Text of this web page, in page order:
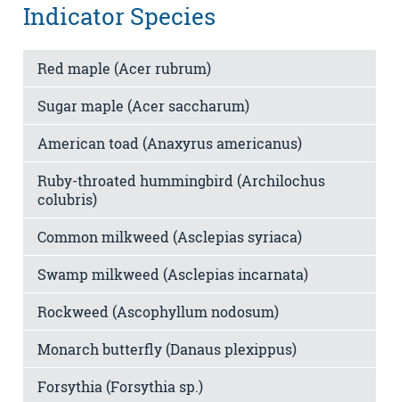
Indicator Species
Red maple (Acer rubrum)
Sugar maple (Acer saccharum)
American toad (Anaxyrus americanus)
Ruby-throated hummingbird (Archilochus
colubris)
Common milkweed (Asclepias syriaca)
Swamp milkweed (Asclepias incarnata)
Rockweed (Ascophyllum nodosum)
Monarch butterfly (Danaus plexippus)
Forsythia (Forsythia sp.)